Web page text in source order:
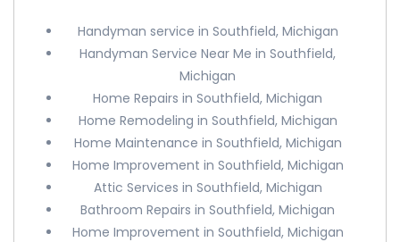
Handyman service in Southfield, Michigan
Handyman Service Near Me in Southfield,
Michigan
Home Repairs in Southfield, Michigan
Home Remodeling in Southfield, Michigan
Home Maintenance in Southfield, Michigan
Home Improvement in Southfield, Michigan
Attic Services in Southfield, Michigan
Bathroom Repairs in Southfield, Michigan
Home Improvement in Southfield, Michigan